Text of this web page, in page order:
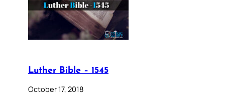
Luther Bible – 1545
October 17, 2018